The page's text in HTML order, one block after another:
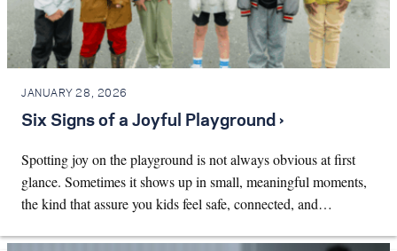
JANUARY 28, 2026
Six Signs of a Joyful Playground ›
Spotting joy on the playground is not always obvious at first
glance. Sometimes it shows up in small, meaningful moments,
the kind that assure you kids feel safe, connected, and…